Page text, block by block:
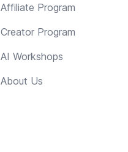
Affiliate Program
Creator Program
AI Workshops
About Us